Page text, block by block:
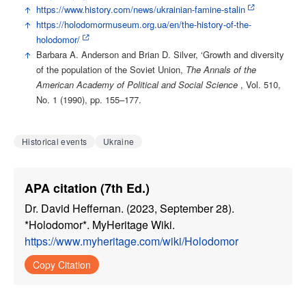
https://www.history.com/news/ukrainian-famine-stalin
https://holodomormuseum.org.ua/en/the-history-of-the-
holodomor/
Barbara A. Anderson and Brian D. Silver, ‘Growth and diversity
of the population of the Soviet Union, The Annals of the
American Academy of Political and Social Science, Vol. 510,
No. 1 (1990), pp. 155–177.
Historical events Ukraine
APA citation (7th Ed.)
Dr. David Heffernan. (2023, September 28).
*Holodomor*. MyHeritage Wiki.
https://www.myheritage.com/wiki/Holodomor
Copy Citation